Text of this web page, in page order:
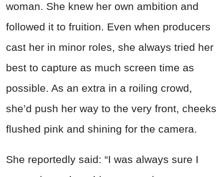
woman. She knew her own ambition and
followed it to fruition. Even when producers
cast her in minor roles, she always tried her
best to capture as much screen time as
possible. As an extra in a roiling crowd,
she’d push her way to the very front, cheeks
flushed pink and shining for the camera.
She reportedly said: “I was always sure I